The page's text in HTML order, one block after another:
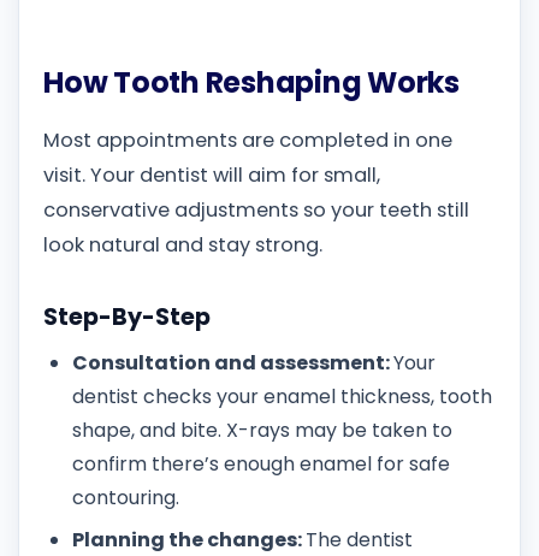
How Tooth Reshaping Works
Most appointments are completed in one
visit. Your dentist will aim for small,
conservative adjustments so your teeth still
look natural and stay strong.
Step-By-Step
Consultation and assessment:Your
dentist checks your enamel thickness, tooth
shape, and bite. X-rays may be taken to
confirm there’s enough enamel for safe
contouring.
Planning the changes:The dentist